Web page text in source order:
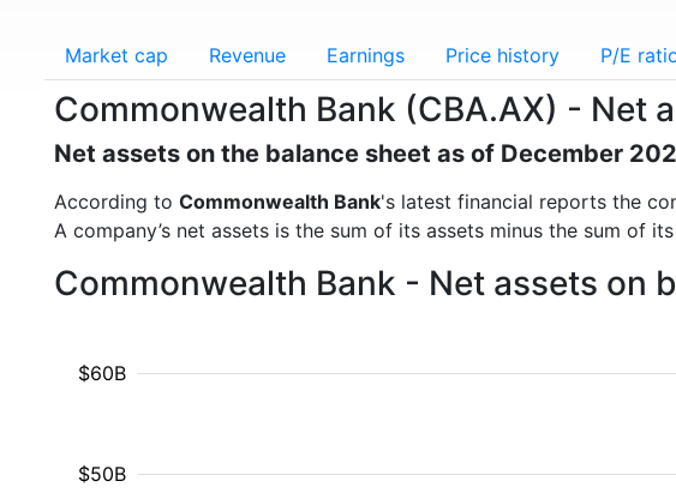
Market cap Revenue Earnings Price history P/E
Commonwealth Bank (CBA.AX) - Net
Net assets on the balance sheet as of December
According to Commonwealth Bank's latest financial reports the
A company’s net assets is the sum of its assets minus the sum of
Commonwealth Bank - Net assets on
$50B
$60B